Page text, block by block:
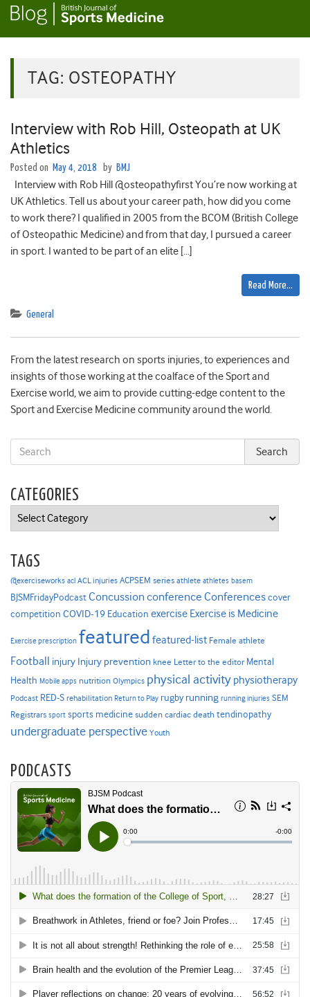
TAG: OSTEOPATHY
Interview with Rob Hill, Osteopath at UK
Athletics
Posted on May 4, 2018 by BMJ
Interview with Rob Hill @osteopathyfirst You’re now working at
UK Athletics. Tell us about your career path, how did you come
to work there? I qualified in 2005 from the BCOM (British College
of Osteopathic Medicine) and from that day, I pursued a career
in sport. I wanted to be part of an elite […]
Read More…
General
From the latest research on sports injuries, to experiences and
insights of those working at the coalface of the Sport and
Exercise world, we aim to provide cutting-edge content to the
Sport and Exercise Medicine community around the world.
CATEGORIES
Categories
TAGS
@exerciseworks acl ACL injuries ACPSEM series athlete athletes basem
BJSMFridayPodcast Concussion conference Conferencescover
competition COVID-19 Education exercise Exercise is Medicine
Exercise prescription featured featured-list Female athlete
Football injury Injury prevention knee Letter to the editor Mental
Health Mobile apps nutrition Olympics physical activity physiotherapy
Podcast RED-S rehabilitation Return to Play rugby running running injuries SEM
Registrars sport sports medicine sudden cardiac death tendinopathy
undergraduate perspective Youth
PODCASTS